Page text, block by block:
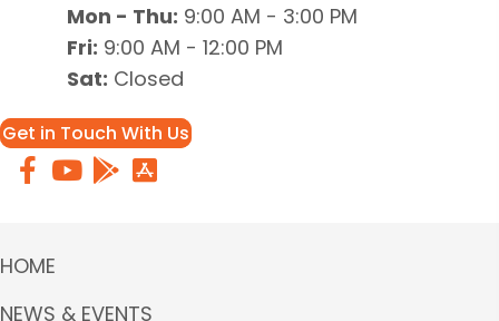
Mon - Thu: 9:00 AM - 3:00 PM
Fri: 9:00 AM - 12:00 PM
Sat: Closed
Get in Touch With Us
HOME
NEWS & EVENTS